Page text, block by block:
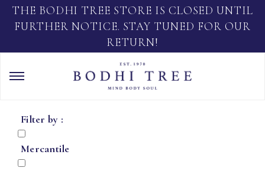
THE BODHI TREE STORE IS CLOSED UNTIL
FURTHER NOTICE. STAY TUNED FOR OUR
RETURN!
Filter by :
Mercantile